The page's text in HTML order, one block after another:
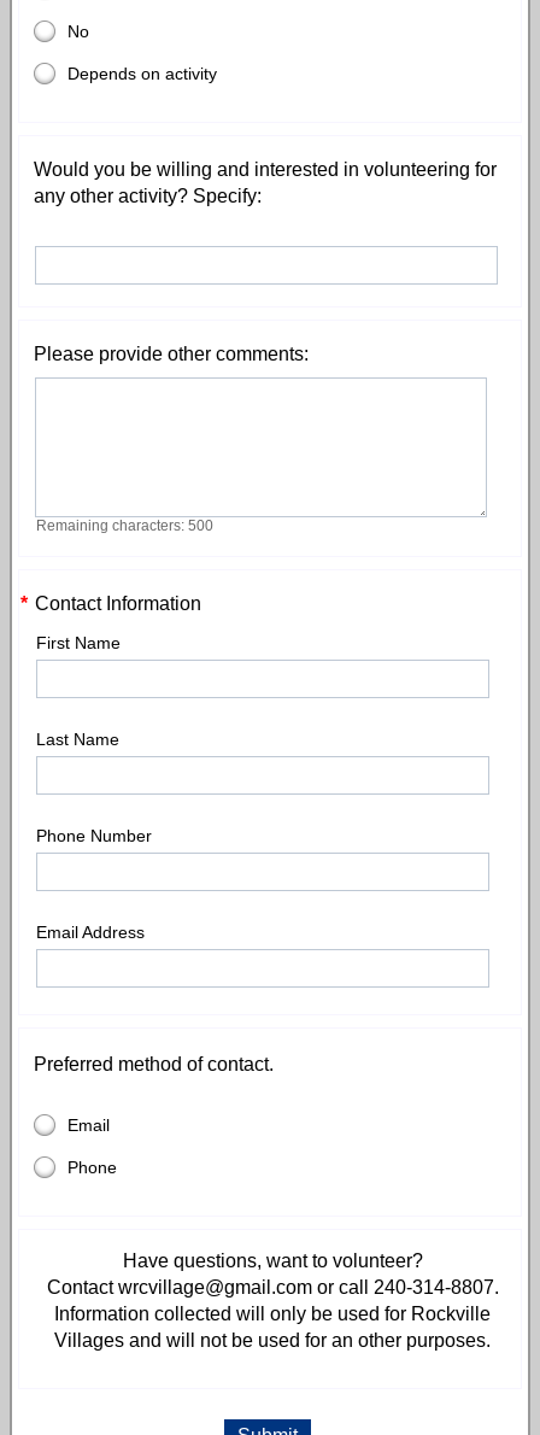
No
Depends on activity
Would you be willing and interested in volunteering for
any other activity? Specify:
Please provide other comments:
Remaining characters: 500
* Contact Information
First Name
Last Name
Phone Number
Email Address
Preferred method of contact.
Email
Phone
Have questions, want to volunteer?
Contact wrcvillage@gmail.com or call 240-314-8807.
Information collected will only be used for Rockville
Villages and will not be used for an other purposes.